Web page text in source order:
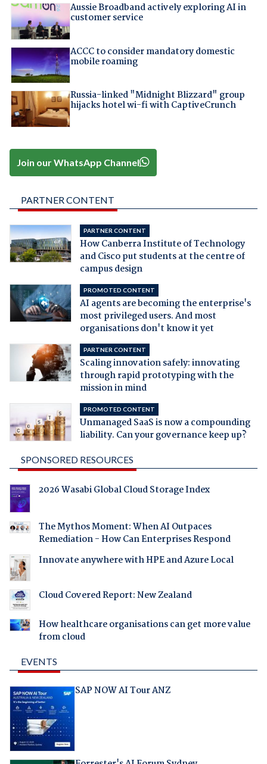
Aussie Broadband actively exploring AI in
customer service
ACCC to consider mandatory domestic
mobile roaming
Russia-linked "Midnight Blizzard" group
hijacks hotel wi-fi with CaptiveCrunch
Join our WhatsApp Channel
PARTNER CONTENT
PARTNER CONTENT
How Canberra Institute of Technology
and Cisco put students at the centre of
campus design
PROMOTED CONTENT
AI agents are becoming the enterprise's
most privileged users. And most
organisations don't know it yet
PARTNER CONTENT
Scaling innovation safely: innovating
through rapid prototyping with the
mission in mind
PROMOTED CONTENT
Unmanaged SaaS is now a compounding
liability. Can your governance keep up?
SPONSORED RESOURCES
2026 Wasabi Global Cloud Storage Index
The Mythos Moment: When AI Outpaces
Remediation - How Can Enterprises Respond
Innovate anywhere with HPE and Azure Local
Cloud Covered Report: New Zealand
How healthcare organisations can get more value
from cloud
EVENTS
SAP NOW AI Tour ANZ